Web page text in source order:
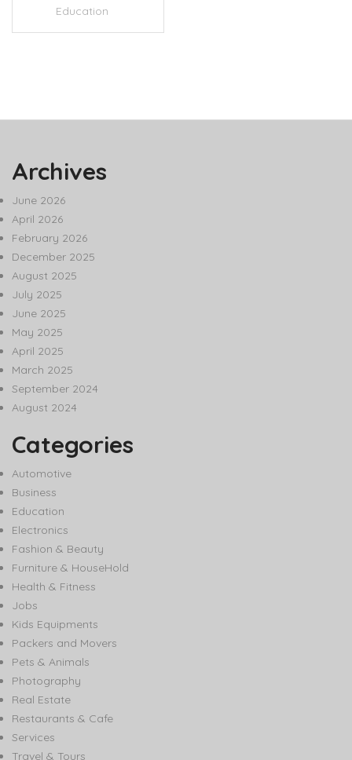
Education
Archives
June 2026
April 2026
February 2026
December 2025
August 2025
July 2025
June 2025
May 2025
April 2025
March 2025
September 2024
August 2024
Categories
Automotive
Business
Education
Electronics
Fashion & Beauty
Furniture & HouseHold
Health & Fitness
Jobs
Kids Equipments
Packers and Movers
Pets & Animals
Photography
Real Estate
Restaurants & Cafe
Services
Travel & Tours